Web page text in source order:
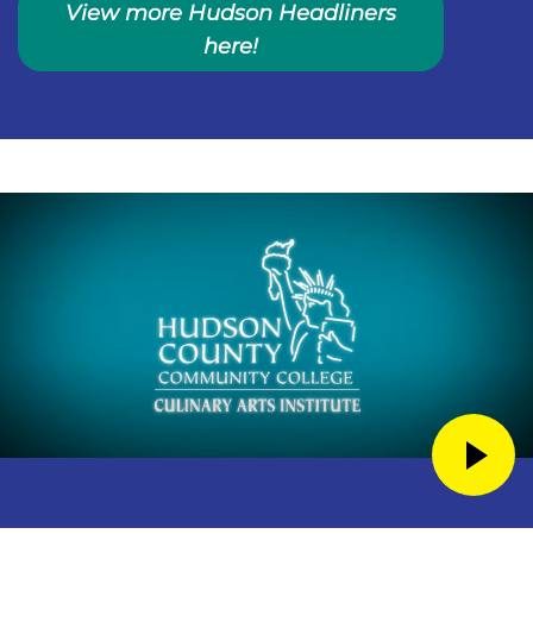
View more Hudson Headliners
here!